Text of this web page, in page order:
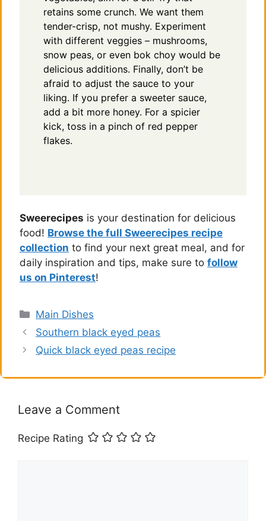
retains some crunch. We want them
tender-crisp, not mushy. Experiment
with different veggies – mushrooms,
snow peas, or even bok choy would be
delicious additions. Finally, don’t be
afraid to adjust the sauce to your
liking. If you prefer a sweeter sauce,
add a bit more honey. For a spicier
kick, toss in a pinch of red pepper
flakes.
Sweerecipes is your destination for delicious
food! Browse the full Sweerecipes recipe
collection to find your next great meal, and for
daily inspiration and tips, make sure to follow
us on Pinterest!
Categories
Main Dishes
Southern black eyed peas
Quick black eyed peas recipe
Leave a Comment
Recipe Rating